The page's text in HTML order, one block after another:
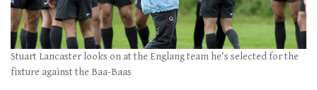
Stuart Lancaster looks on at the Englang team he's selected for the
fixture against the Baa-Baas